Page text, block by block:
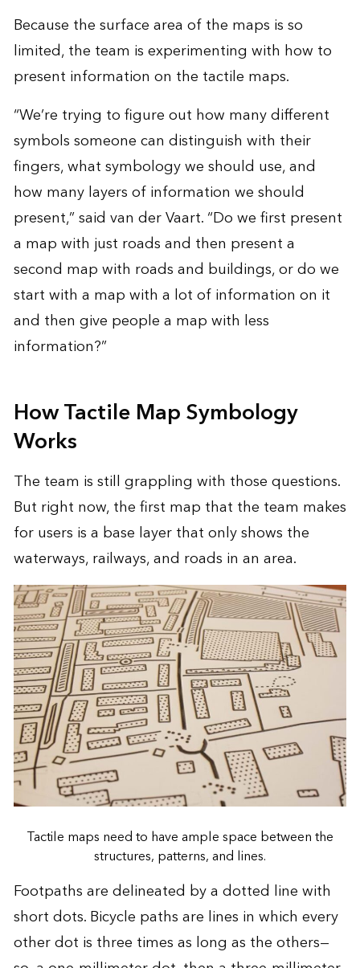
Because the surface area of the maps is so
limited, the team is experimenting with how to
present information on the tactile maps.
“We’re trying to figure out how many different
symbols someone can distinguish with their
fingers, what symbology we should use, and
how many layers of information we should
present,” said van der Vaart. “Do we first present
a map with just roads and then present a
second map with roads and buildings, or do we
start with a map with a lot of information on it
and then give people a map with less
information?”
How Tactile Map Symbology
Works
The team is still grappling with those questions.
But right now, the first map that the team makes
for users is a base layer that only shows the
waterways, railways, and roads in an area.
Tactile maps need to have ample space between the
structures, patterns, and lines.
Footpaths are delineated by a dotted line with
short dots. Bicycle paths are lines in which every
other dot is three times as long as the others—